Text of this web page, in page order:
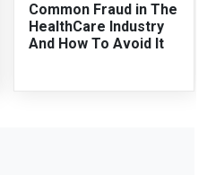
Common Fraud in The
HealthCare Industry
And How To Avoid It